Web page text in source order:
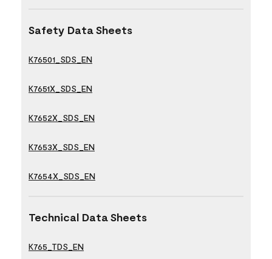
Safety Data Sheets
K76501_SDS_EN
K7651X_SDS_EN
K7652X_SDS_EN
K7653X_SDS_EN
K7654X_SDS_EN
Technical Data Sheets
K765_TDS_EN